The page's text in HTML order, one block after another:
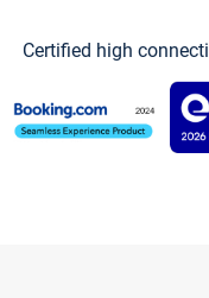
Certified high